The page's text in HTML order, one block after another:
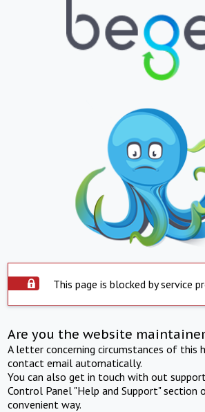
This page is blocked by service
Are you the website
A letter concerning circumstances of this
contact email automatically.
You can also get in touch with out
Control Panel "Help and Support" section
convenient way.